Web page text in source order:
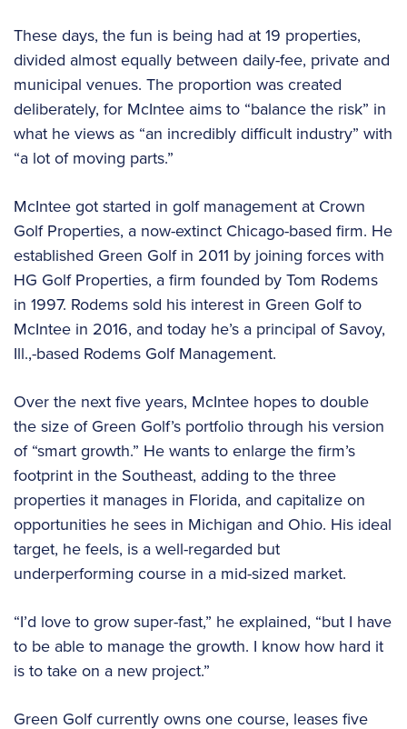
These days, the fun is being had at 19 properties,
divided almost equally between daily-fee, private and
municipal venues. The proportion was created
deliberately, for McIntee aims to “balance the risk” in
what he views as “an incredibly difficult industry” with
“a lot of moving parts.”
McIntee got started in golf management at Crown
Golf Properties, a now-extinct Chicago-based firm. He
established Green Golf in 2011 by joining forces with
HG Golf Properties, a firm founded by Tom Rodems
in 1997. Rodems sold his interest in Green Golf to
McIntee in 2016, and today he’s a principal of Savoy,
Ill.,-based Rodems Golf Management.
Over the next five years, McIntee hopes to double
the size of Green Golf’s portfolio through his version
of “smart growth.” He wants to enlarge the firm’s
footprint in the Southeast, adding to the three
properties it manages in Florida, and capitalize on
opportunities he sees in Michigan and Ohio. His ideal
target, he feels, is a well-regarded but
underperforming course in a mid-sized market.
“I’d love to grow super-fast,” he explained, “but I have
to be able to manage the growth. I know how hard it
is to take on a new project.”
Green Golf currently owns one course, leases five